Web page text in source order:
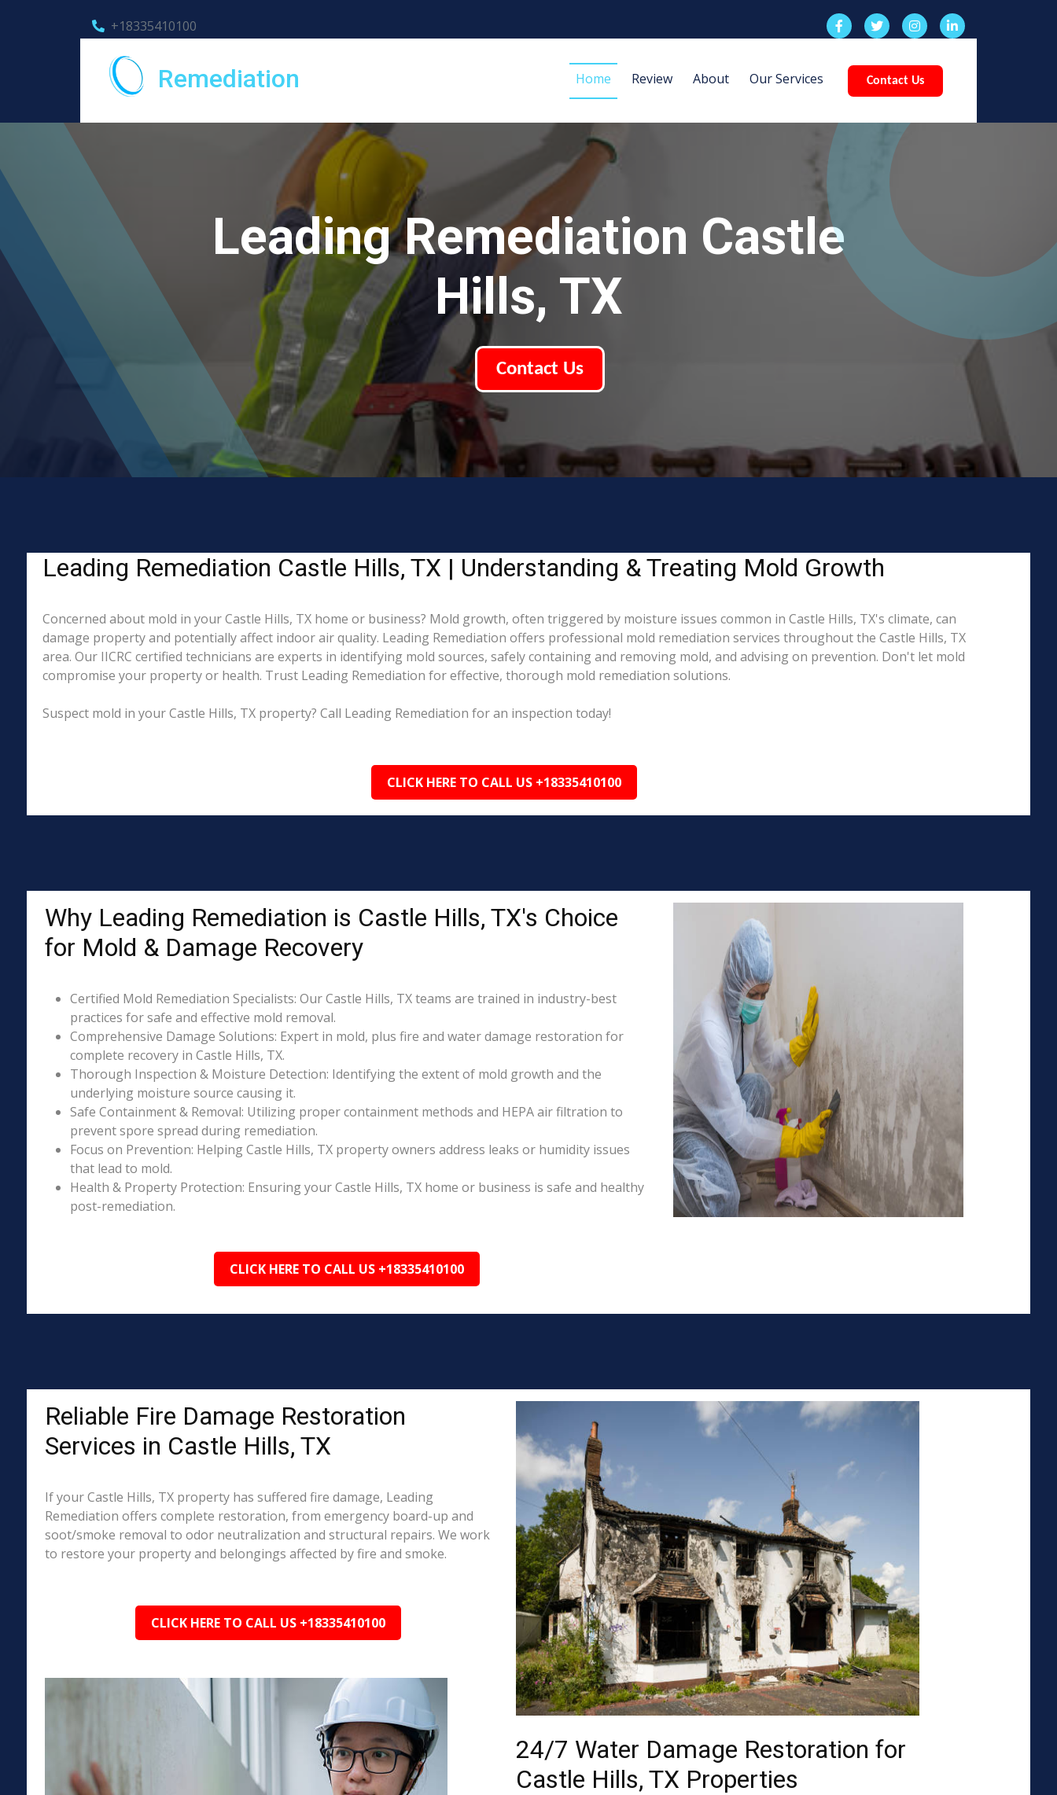
+18335410100
Remediation Home Review About Our Services Contact Us
Leading Remediation Castle
Hills, TX
Contact Us
Leading Remediation Castle Hills, TX | Understanding & Treating Mold Growth
Concerned about mold in your Castle Hills, TX home or business? Mold growth, often triggered by moisture issues common in Castle Hills, TX's climate, can
damage property and potentially affect indoor air quality. Leading Remediation offers professional mold remediation services throughout the Castle Hills, TX
area. Our IICRC certified technicians are experts in identifying mold sources, safely containing and removing mold, and advising on prevention. Don't let mold
compromise your property or health. Trust Leading Remediation for effective, thorough mold remediation solutions.
Suspect mold in your Castle Hills, TX property? Call Leading Remediation for an inspection today!
CLICK HERE TO CALL US +18335410100
Why Leading Remediation is Castle Hills, TX's Choice
for Mold & Damage Recovery
Certified Mold Remediation Specialists: Our Castle Hills, TX teams are trained in industry-best
practices for safe and effective mold removal.
Comprehensive Damage Solutions: Expert in mold, plus fire and water damage restoration for
complete recovery in Castle Hills, TX.
Thorough Inspection & Moisture Detection: Identifying the extent of mold growth and the
underlying moisture source causing it.
Safe Containment & Removal: Utilizing proper containment methods and HEPA air filtration to
prevent spore spread during remediation.
Focus on Prevention: Helping Castle Hills, TX property owners address leaks or humidity issues
that lead to mold.
Health & Property Protection: Ensuring your Castle Hills, TX home or business is safe and healthy
post-remediation.
CLICK HERE TO CALL US +18335410100
Reliable Fire Damage Restoration
Services in Castle Hills, TX
If your Castle Hills, TX property has suffered fire damage, Leading
Remediation offers complete restoration, from emergency board-up and
soot/smoke removal to odor neutralization and structural repairs. We work
to restore your property and belongings affected by fire and smoke.
CLICK HERE TO CALL US +18335410100
24/7 Water Damage Restoration for
Castle Hills, TX Properties